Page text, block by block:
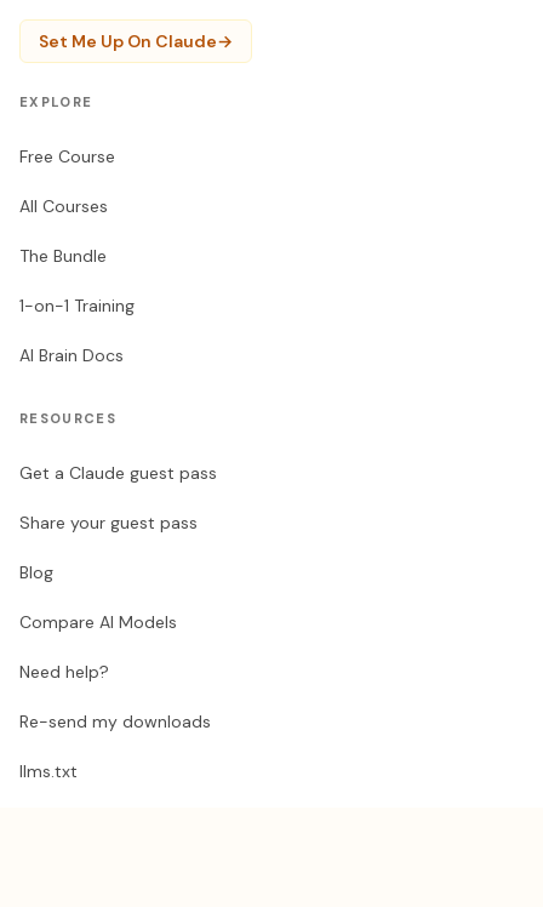
Set Me Up On Claude→
EXPLORE
Free Course
All Courses
The Bundle
1-on-1 Training
AI Brain Docs
RESOURCES
Get a Claude guest pass
Share your guest pass
Blog
Compare AI Models
Need help?
Re-send my downloads
llms.txt